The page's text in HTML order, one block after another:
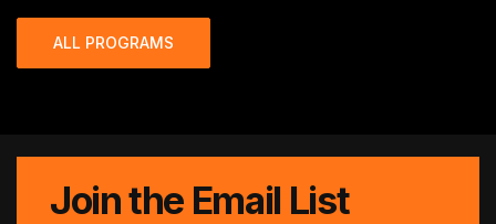
ALL PROGRAMS
Join the Email List